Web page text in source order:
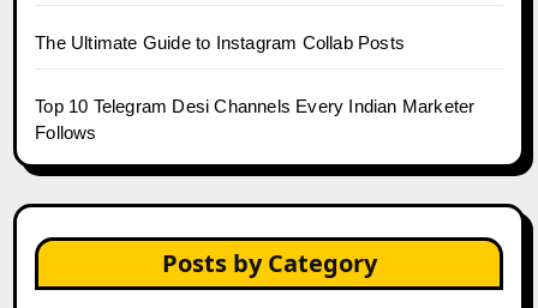
The Ultimate Guide to Instagram Collab Posts
Top 10 Telegram Desi Channels Every Indian Marketer
Follows
Posts by Category